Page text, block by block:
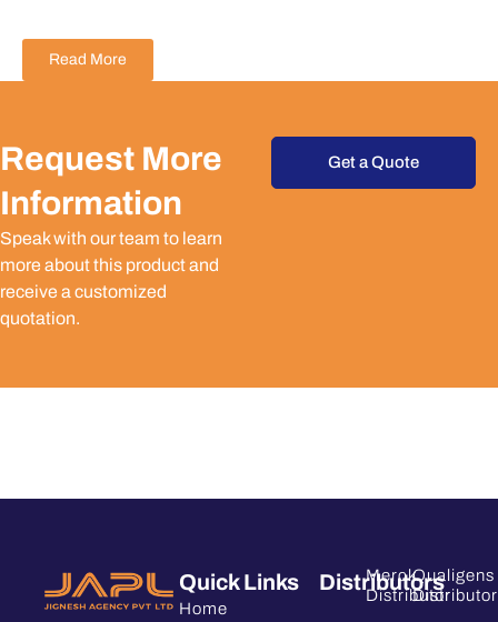
Read More
Request More
Information
Speak with our team to learn
more about this product and
receive a customized
quotation.
Get a Quote
Quick Links
Home
Distributors
Merck
Distributor
Qualigens
Distributor